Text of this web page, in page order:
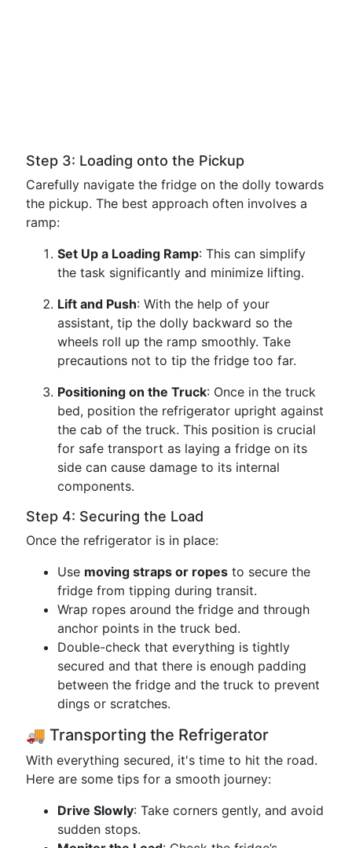
Step 3: Loading onto the Pickup
Carefully navigate the fridge on the dolly towards
the pickup. The best approach often involves a
ramp:
Set Up a Loading Ramp: This can simplify
the task significantly and minimize lifting.
Lift and Push: With the help of your
assistant, tip the dolly backward so the
wheels roll up the ramp smoothly. Take
precautions not to tip the fridge too far.
Positioning on the Truck: Once in the truck
bed, position the refrigerator upright against
the cab of the truck. This position is crucial
for safe transport as laying a fridge on its
side can cause damage to its internal
components.
Step 4: Securing the Load
Once the refrigerator is in place:
Use moving straps or ropes to secure the
fridge from tipping during transit.
Wrap ropes around the fridge and through
anchor points in the truck bed.
Double-check that everything is tightly
secured and that there is enough padding
between the fridge and the truck to prevent
dings or scratches.
🚚 Transporting the Refrigerator
With everything secured, it's time to hit the road.
Here are some tips for a smooth journey:
Drive Slowly: Take corners gently, and avoid
sudden stops.